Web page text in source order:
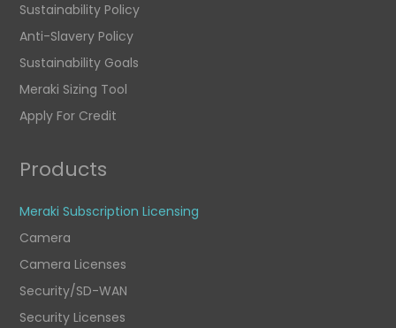
Sustainability Policy
Anti-Slavery Policy
Sustainability Goals
Meraki Sizing Tool
Apply For Credit
Products
Meraki Subscription Licensing
Camera
Camera Licenses
Security/SD-WAN
Security Licenses